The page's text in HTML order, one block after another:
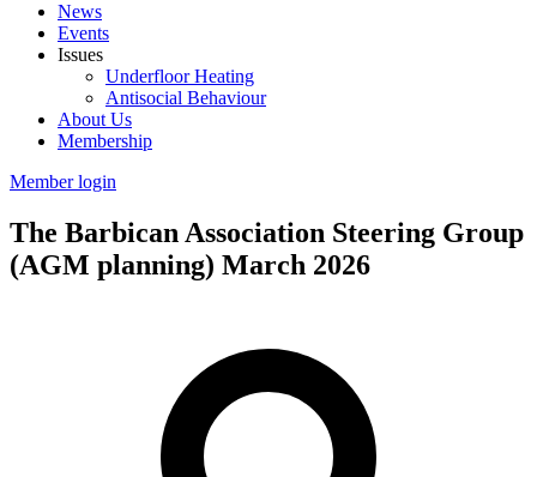
News
Events
Issues
Underfloor Heating
Antisocial Behaviour
About Us
Membership
Member login
The Barbican Association Steering Group
(AGM planning) March 2026